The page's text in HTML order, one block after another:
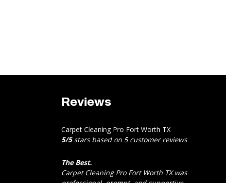
Reviews
Carpet Cleaning Pro Fort Worth TX
5/5stars based on 5customer reviews
The Best.
Carpet Cleaning Pro Fort Worth TX was